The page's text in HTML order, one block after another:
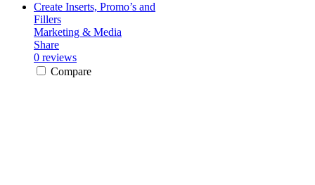
Create Inserts, Promo’s and
Fillers
Marketing & Media
Share
0 reviews
Compare